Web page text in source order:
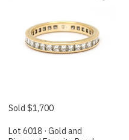
Sold $1,700
Lot 6018 · Gold and